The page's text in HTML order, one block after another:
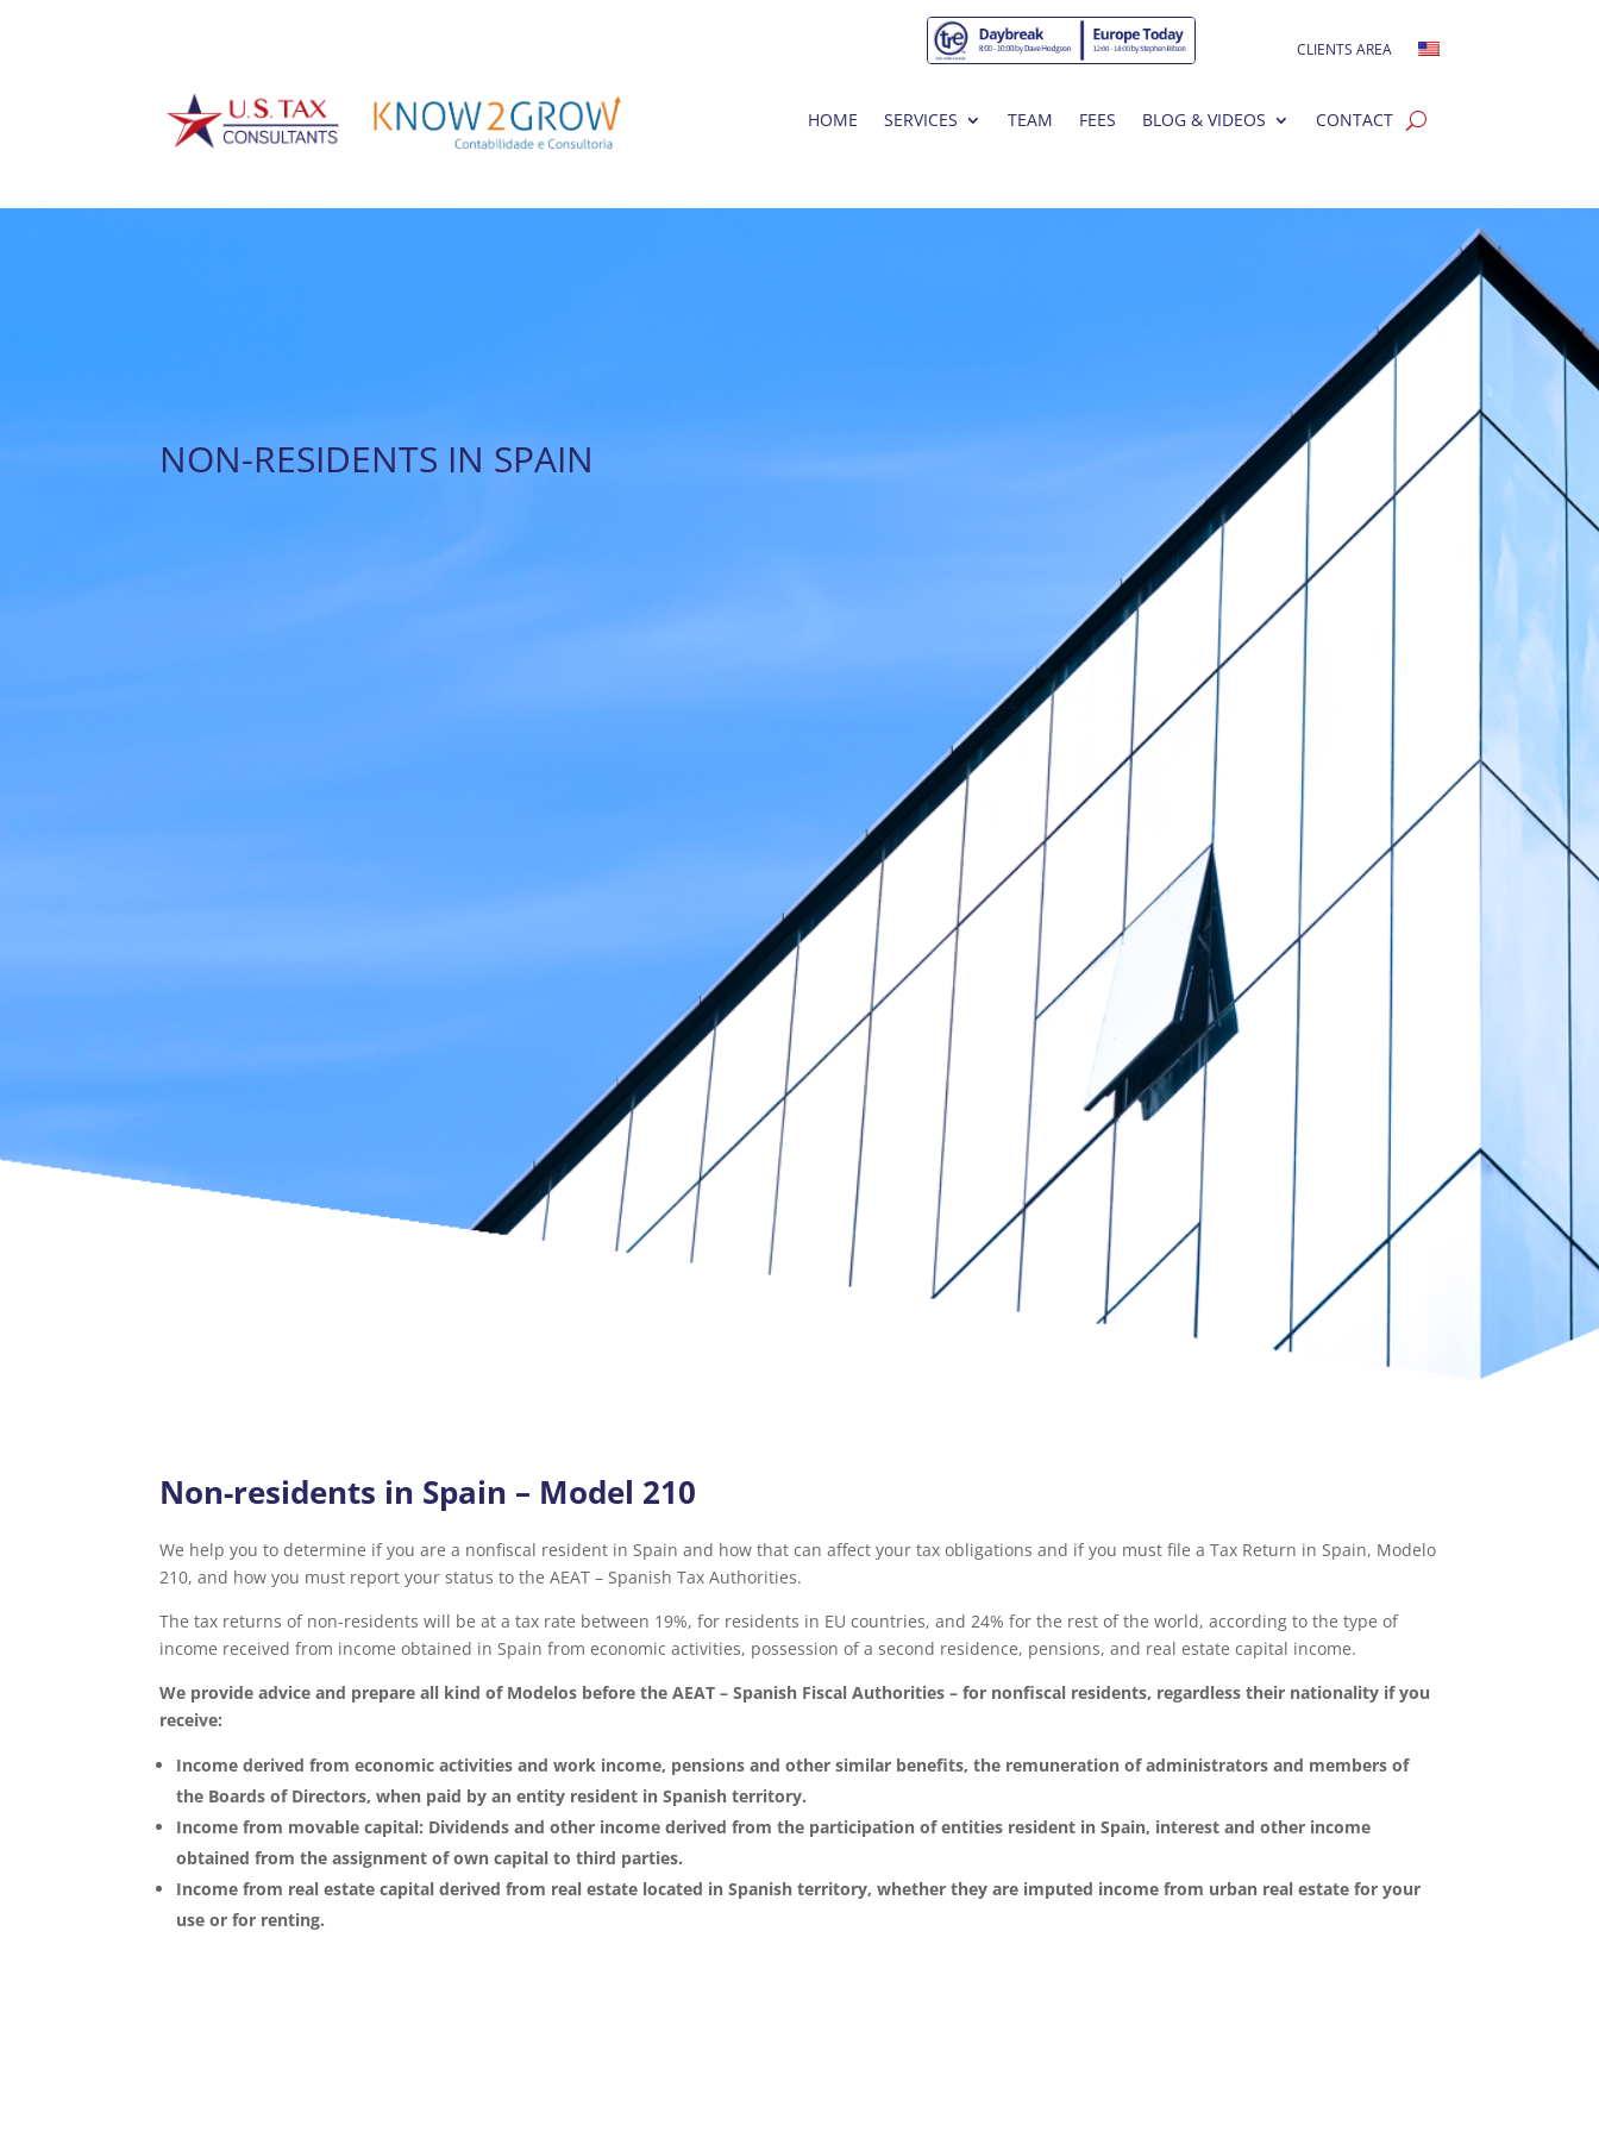
CLIENTS AREA
HOME SERVICES TEAM FEES BLOG & VIDEOS CONTACT
NON-RESIDENTS IN SPAIN
Non-residents in Spain – Model 210
We help you to determine if you are a nonfiscal resident in Spain and how that can affect your tax obligations and if you must file a Tax Return in Spain, Modelo
210, and how you must report your status to the AEAT – Spanish Tax Authorities.
The tax returns of non-residents will be at a tax rate between 19%, for residents in EU countries, and 24% for the rest of the world, according to the type of
income received from income obtained in Spain from economic activities, possession of a second residence, pensions, and real estate capital income.
We provide advice and prepare all kind of Modelos before the AEAT – Spanish Fiscal Authorities – for nonfiscal residents, regardless their nationality if you
receive:
Income derived from economic activities and work income, pensions and other similar benefits, the remuneration of administrators and members of
the Boards of Directors, when paid by an entity resident in Spanish territory.
Income from movable capital: Dividends and other income derived from the participation of entities resident in Spain, interest and other income
obtained from the assignment of own capital to third parties.
Income from real estate capital derived from real estate located in Spanish territory, whether they are imputed income from urban real estate for your
use or for renting.